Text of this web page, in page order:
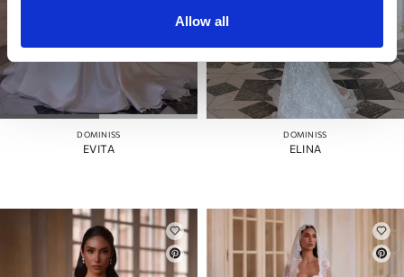
Allow all
DOMINISS
EVITA
DOMINISS
ELINA